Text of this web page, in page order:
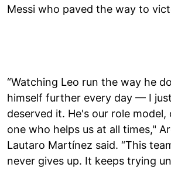
Messi who paved the way to
“Watching Leo run the way he
himself further every day — I
deserved it. He's our role
one who helps us at all times,"
Lautaro Martínez said. “This
never gives up. It keeps trying